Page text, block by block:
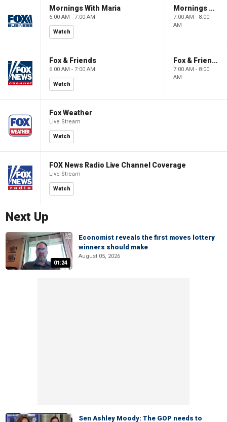
Mornings With Maria
6:00 AM - 7:00 AM
Watch
Mornings With Maria
7:00 AM - 8:00
AM
Fox & Friends
6:00 AM - 7:00 AM
Watch
Fox & Friends
7:00 AM - 8:00
AM
Fox Weather
Live Stream
Watch
FOX News Radio Live Channel Coverage
Live Stream
Watch
Next Up
01:24
Economist reveals the first moves lottery
winners should make
August 05, 2026
Sen Ashley Moody: The GOP needs to